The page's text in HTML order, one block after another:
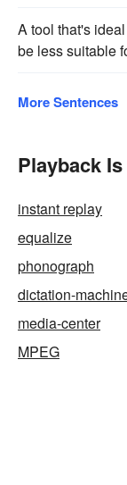
A tool that's
be less suitable
More Sentences
Playback
instant replay
equalize
phonograph
dictation-
media-center
MPEG